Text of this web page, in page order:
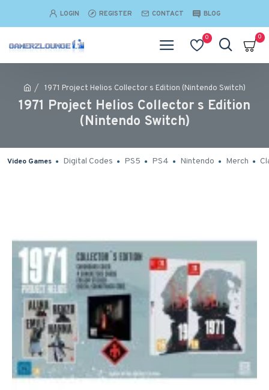
LOGIN REGISTER CONTACT BLOG
0 0
1971 Project Helios Collector s Edition (Nintendo Switch)
1971 Project Helios Collector s Edition
(Nintendo Switch)
Video Games Digital Codes PS5 PS4 Nintendo Merch